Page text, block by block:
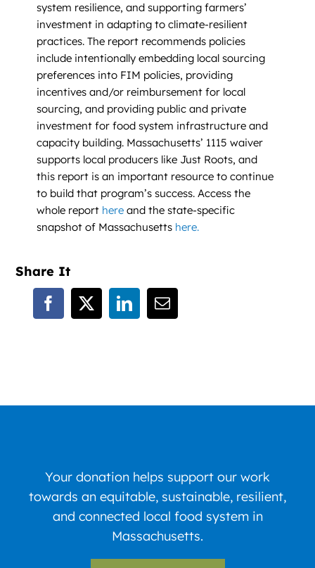
system resilience, and supporting farmers’
investment in adapting to climate-resilient
practices. The report recommends policies
include intentionally embedding local sourcing
preferences into FIM policies, providing
incentives and/or reimbursement for local
sourcing, and providing public and private
investment for food system infrastructure and
capacity building. Massachusetts’ 1115 waiver
supports local producers like Just Roots, and
this report is an important resource to continue
to build that program’s success. Access the
whole report here and the state-specific
snapshot of Massachusetts here.
Share It
Your donation helps support our work
towards an equitable, sustainable, resilient,
and connected local food system in
Massachusetts.